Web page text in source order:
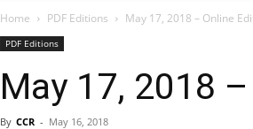
Home PDF Editions May 17, 2018 – Online
PDF Editions
May 17, 2018
By CCR - May 16, 2018